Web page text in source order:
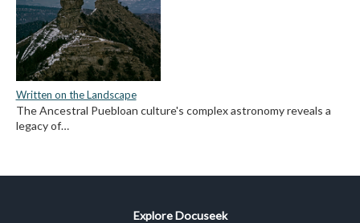
Written on the Landscape
The Ancestral Puebloan culture's complex astronomy reveals a
legacy of…
Explore Docuseek